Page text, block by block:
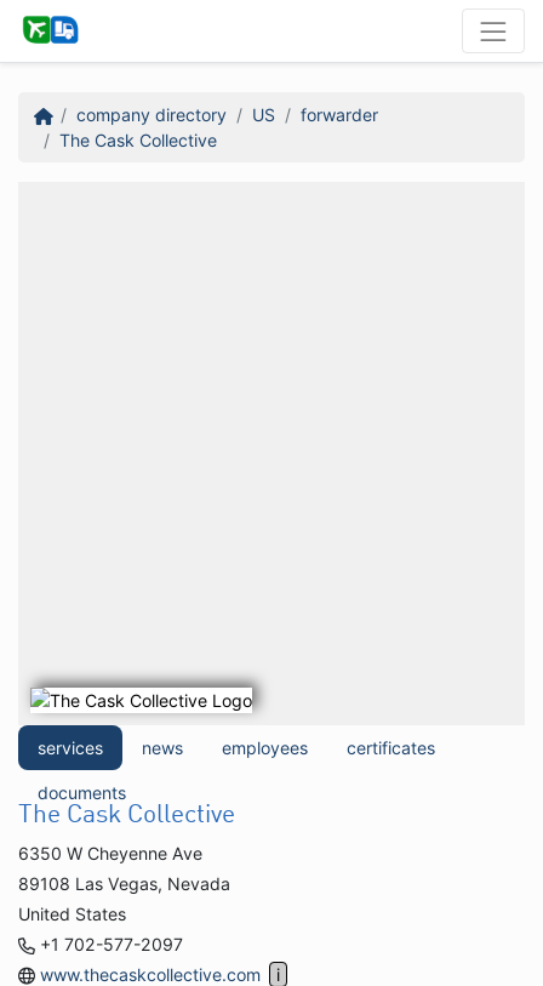
company directory US
forwarder
The Cask Collective
services news employees certificates
documents
The Cask Collective
6350 W Cheyenne Ave
89108 Las Vegas, Nevada
United States
+1 702-577-2097
www.thecaskcollective.com